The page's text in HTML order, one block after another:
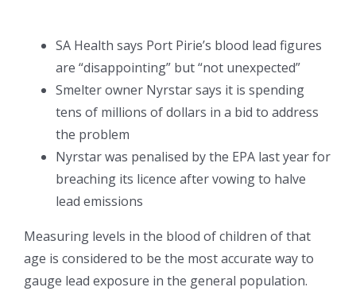
SA Health says Port Pirie’s blood lead figures
are “disappointing” but “not unexpected”
Smelter owner Nyrstar says it is spending
tens of millions of dollars in a bid to address
the problem
Nyrstar was penalised by the EPA last year for
breaching its licence after vowing to halve
lead emissions
Measuring levels in the blood of children of that
age is considered to be the most accurate way to
gauge lead exposure in the general population.